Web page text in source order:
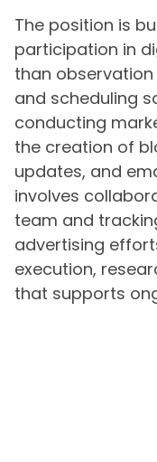
The position is
participation in
than
and scheduling
conducting
the creation of
updates, and
involves
team and
advertising
execution,
that supports